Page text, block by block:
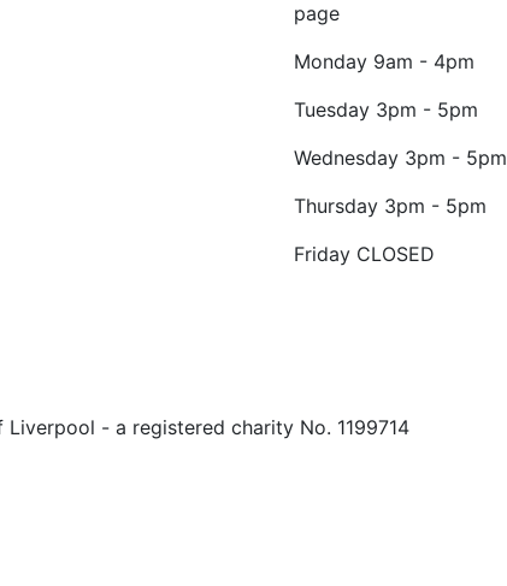
page
Monday 9am - 4pm
Tuesday 3pm - 5pm
Wednesday 3pm - 5pm
Thursday 3pm - 5pm
Friday CLOSED
- a registered charity No. 1199714